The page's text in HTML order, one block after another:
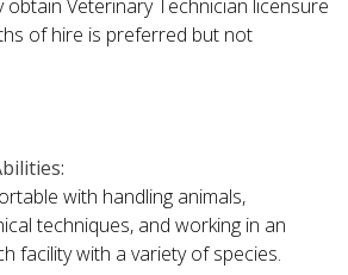
obtain Veterinary Technician licensure
of hire is preferred but not
with handling animals,
techniques, and working in an
facility with a variety of species.